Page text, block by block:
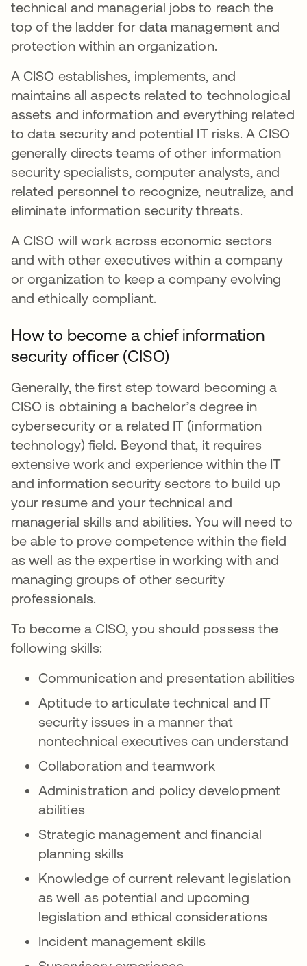
technical and managerial jobs to reach the
top of the ladder for data management and
protection within an organization.
A CISO establishes, implements, and
maintains all aspects related to technological
assets and information and everything related
to data security and potential IT risks. A CISO
generally directs teams of other information
security specialists, computer analysts, and
related personnel to recognize, neutralize, and
eliminate information security threats.
A CISO will work across economic sectors
and with other executives within a company
or organization to keep a company evolving
and ethically compliant.
How to become a chief information
security officer (CISO)
Generally, the first step toward becoming a
CISO is obtaining a bachelor’s degree in
cybersecurity or a related IT (information
technology) field. Beyond that, it requires
extensive work and experience within the IT
and information security sectors to build up
your resume and your technical and
managerial skills and abilities. You will need to
be able to prove competence within the field
as well as the expertise in working with and
managing groups of other security
professionals.
To become a CISO, you should possess the
following skills:
Communication and presentation abilities
Aptitude to articulate technical and IT
security issues in a manner that
nontechnical executives can understand
Collaboration and teamwork
Administration and policy development
abilities
Strategic management and financial
planning skills
Knowledge of current relevant legislation
as well as potential and upcoming
legislation and ethical considerations
Incident management skills